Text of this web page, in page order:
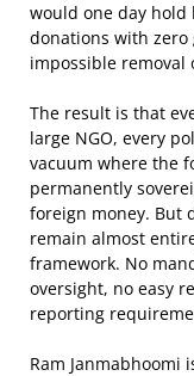
would one day
donations with
impossible removal
The result is that
large NGO, every
vacuum where the
permanently
foreign money. But
remain almost
framework. No
oversight, no easy
reporting
Ram Janmabhoomi